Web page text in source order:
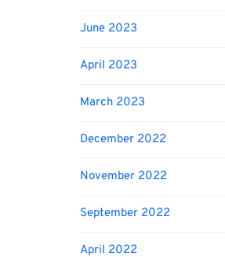
June 2023
April 2023
March 2023
December 2022
November 2022
September 2022
April 2022